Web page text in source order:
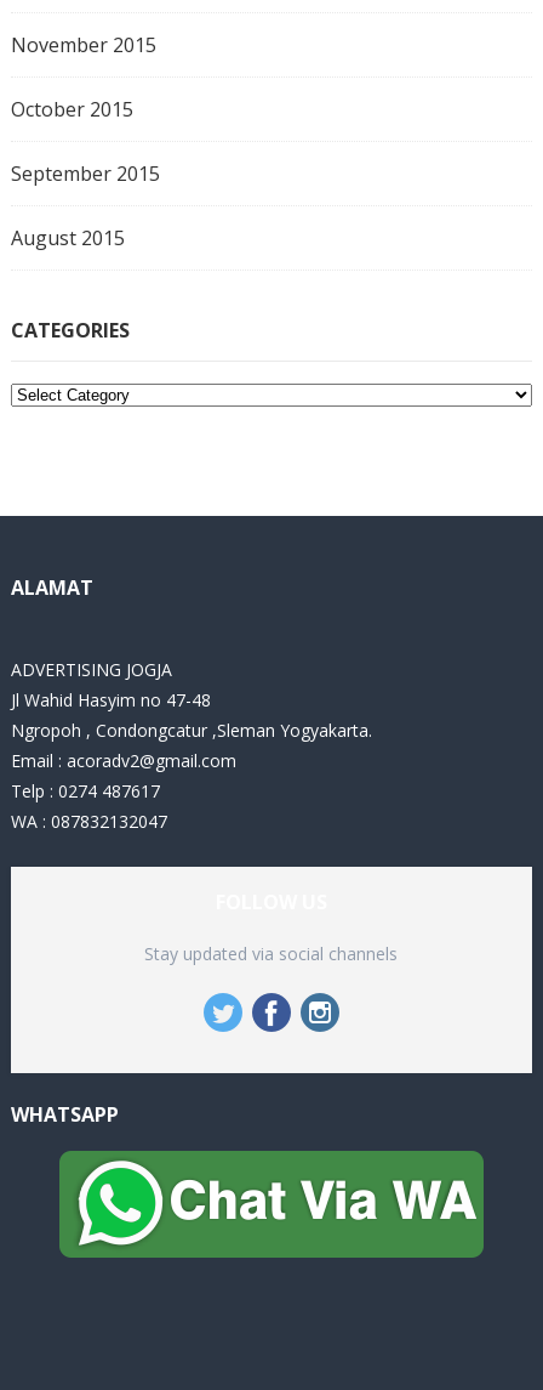
November 2015
October 2015
September 2015
August 2015
CATEGORIES
C
i
ALAMAT
ADVERTISING JOGJA
Jl Wahid Hasyim no 47-48
Ngropoh , Condongcatur ,Sleman Yogyakarta.
Email : acoradv2@gmail.com
Telp : 0274 487617
WA : 087832132047
Stay updated via social channels
WHATSAPP